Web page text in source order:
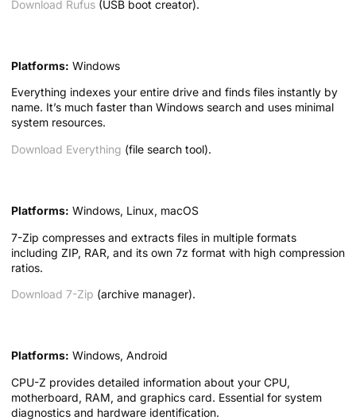
Download Rufus (USB boot creator).
Platforms: Windows
Everything indexes your entire drive and finds files instantly by
name. It’s much faster than Windows search and uses minimal
system resources.
Download Everything (file search tool).
Platforms: Windows, Linux, macOS
7-Zip compresses and extracts files in multiple formats
including ZIP, RAR, and its own 7z format with high compression
ratios.
Download 7-Zip (archive manager).
Platforms: Windows, Android
CPU-Z provides detailed information about your CPU,
motherboard, RAM, and graphics card. Essential for system
diagnostics and hardware identification.